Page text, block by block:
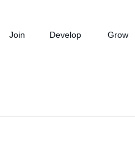
Join Develop Grow